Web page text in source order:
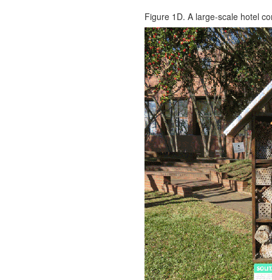
Figure 1D. A large-scale hotel